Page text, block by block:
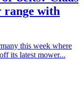
range with
this week where
its latest mower...